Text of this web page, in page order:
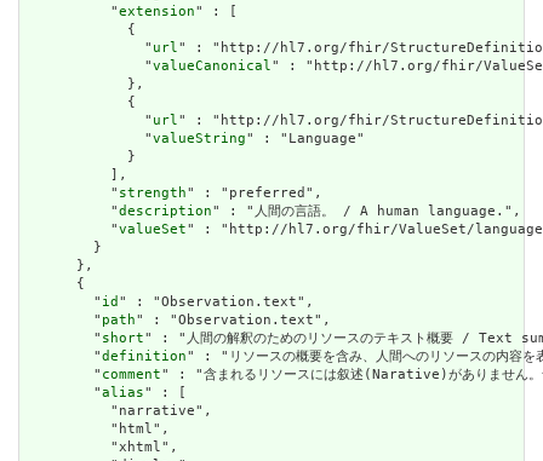
          "
extension" : [
            {
              "
url " : "http://hl7.org/fhir/StructureDefinition/
              "
valueCanonical " : "http://hl7.org/fhir/
            },
            {
              "
url " : "http://hl7.org/fhir/StructureDefinition/
              "
valueString" : "Language"
            }
          ],
          "
strength" : "preferred",
          "
description" : "人間の言語。 / A human language.",
          "
valueSet" : "http://hl7.org/fhir/ValueSet/
        }
      },
      {
        "
id " : "Observation.text",
        "
path" : "Observation.text",
        "
short" : "人間の解釈のためのリソースのテキスト概要 /
        "
definition" : "リソースの概要を含み、人間へのリソース
        "
comment" : "含まれるリソースには叙述(Narative)がありま
        "
alias" : [
          "narrative",
          "html",
          "xhtml",